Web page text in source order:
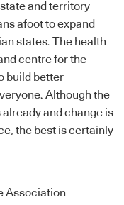
and territory
afoot to expand
states. The health
centre for the
build better
Although the
already and change is
the best is certainly
Association